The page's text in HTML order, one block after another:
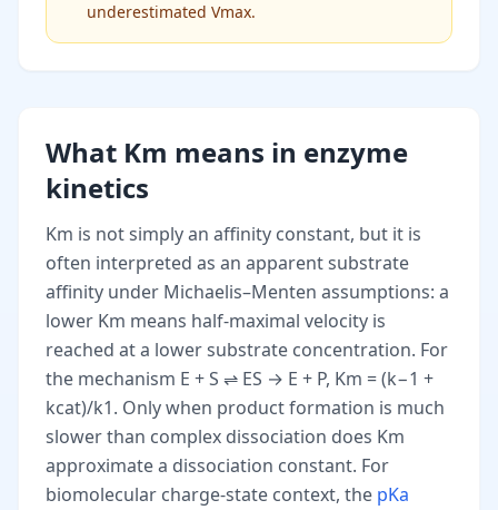
underestimated Vmax.
What Km means in enzyme
kinetics
Km is not simply an affinity constant, but it is
often interpreted as an apparent substrate
affinity under Michaelis–Menten assumptions: a
lower Km means half-maximal velocity is
reached at a lower substrate concentration. For
the mechanism E + S ⇌ ES → E + P, Km = (k−1 +
kcat)/k1. Only when product formation is much
slower than complex dissociation does Km
approximate a dissociation constant. For
biomolecular charge-state context, the pKa